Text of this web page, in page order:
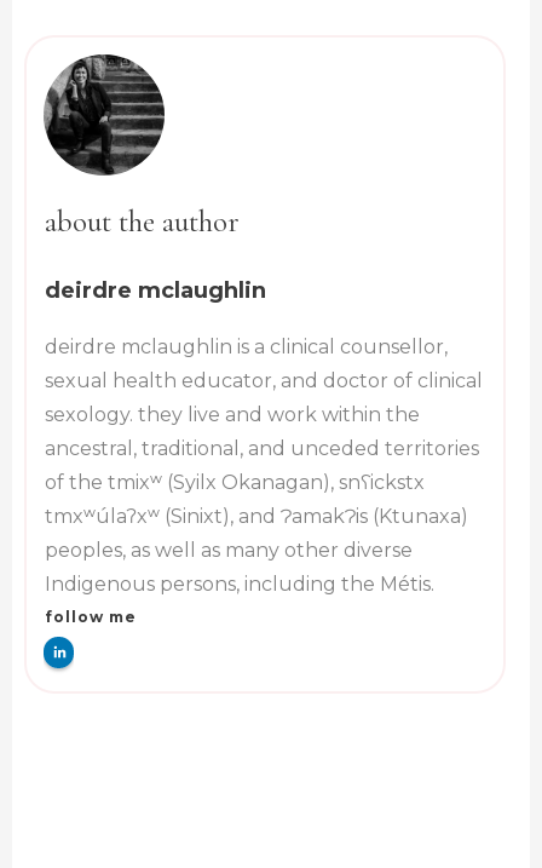
about the author
deirdre mclaughlin
deirdre mclaughlin is a clinical counsellor,
sexual health educator, and doctor of clinical
sexology. they live and work within the
ancestral, traditional, and unceded territories
of the tmixʷ (Syilx Okanagan), snʕickstx
tmxʷúlaʔxʷ (Sinixt), and ɁamakɁis (Ktunaxa)
peoples, as well as many other diverse
Indigenous persons, including the Métis.
follow me